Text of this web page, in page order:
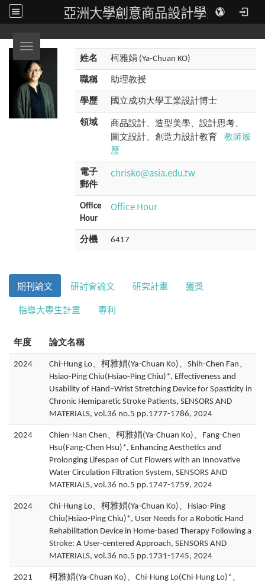
亞洲大學創意商品設計學系
Toggle navigation
姓名 柯雅娟 (Ya-Chuan KO)
職稱 助理教授
學歷 國立成功大學工業設計博士
領域
商品設計、造型美學、設計思考、
圖文設計、創造力設計教育 教師履
歷
電子
郵件
chrisko@asia.edu.tw
Office
Hour
Office Hour
分機 6417
期刊論文 研討會論文 研究計畫
獲獎
指導大專生計畫
專利
年度 論文名稱
2024
Chi-Hung Lo、柯雅娟(Ya-Chuan Ko)、Shih-Chen Fan、
Hsiao-Ping Chiu(Hsiao-Ping Chiu)*, Effectiveness and
Usability of Hand–Wrist Stretching Device for Spasticity in
Chronic Hemiparetic Stroke Patients, SENSORS AND
MATERIALS, vol.36 no.5 pp.1777-1786, 2024
2024
Chien-Nan Chen、柯雅娟(Ya-Chuan Ko)、Fang-Chen
Hsu(Fang-Chen Hsu)*, Enhancing Aesthetics and
Prolonging Lifespan of Cut Flowers with an Innovative
Water Circulation Filtration System, SENSORS AND
MATERIALS, vol.36 no.5 pp.1747-1759, 2024
2024
Chi-Hung Lo、柯雅娟(Ya-Chuan Ko)、Hsiao-Ping
Chiu(Hsiao-Ping Chiu)*, User Needs for a Robotic Hand
Rehabilitation Device in Home-based Therapy Following a
Stroke: A User-centered Approach, SENSORS AND
MATERIALS, vol.36 no.5 pp.1731-1745, 2024
2021
柯雅娟(Ya-Chuan Ko)、Chi-Hung Lo(Chi-Hung Lo)*、